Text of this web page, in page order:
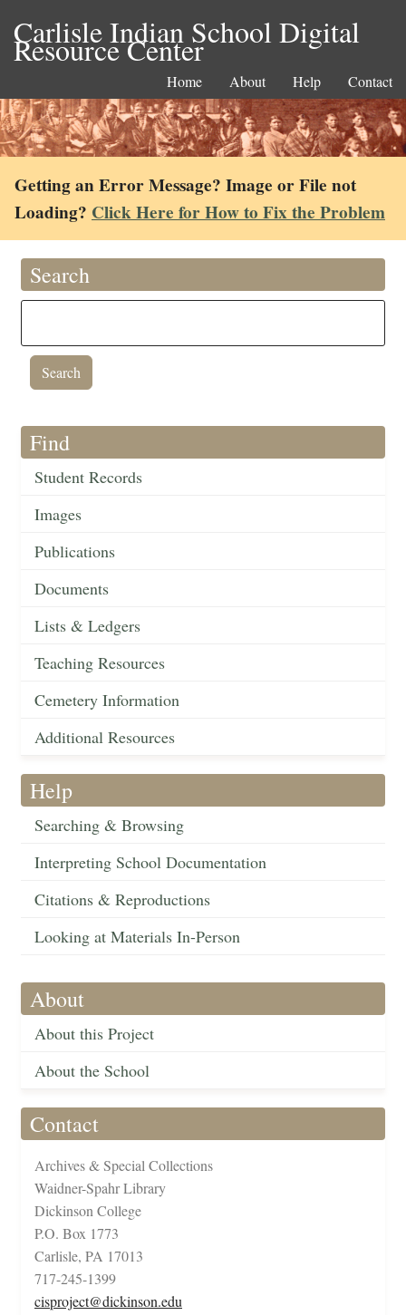
Carlisle Indian School Digital
Resource Center
Home About Help Contact
Getting an Error Message? Image or File not
Loading? Click Here for How to Fix the Problem
Search
Find
Student Records
Images
Publications
Documents
Lists & Ledgers
Teaching Resources
Cemetery Information
Additional Resources
Help
Searching & Browsing
Interpreting School Documentation
Citations & Reproductions
Looking at Materials In-Person
About
About this Project
About the School
Contact
Archives & Special Collections
Waidner-Spahr Library
Dickinson College
P.O. Box 1773
Carlisle, PA 17013
717-245-1399
cisproject@dickinson.edu